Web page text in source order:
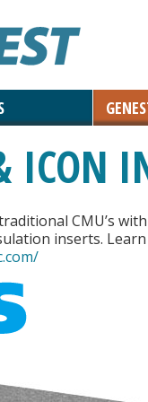
ICON
CMU’s
inserts.